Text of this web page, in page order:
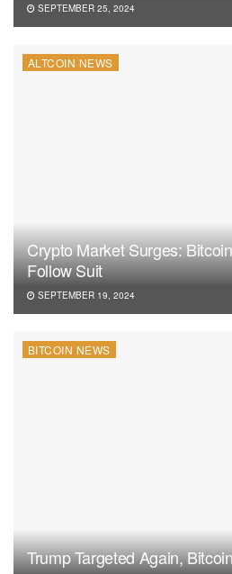
SEPTEMBER 25, 2024
ALTCOIN NEWS
Crypto Market Surges:
Follow Suit
SEPTEMBER 19, 2024
BITCOIN NEWS
Trump Targeted Again,